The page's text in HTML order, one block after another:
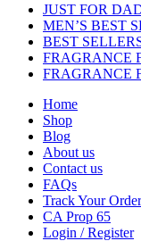
JUST FOR
MEN’S BEST
BEST
FRAGRANCE
FRAGRANCE
Home
Shop
Blog
About us
Contact us
FAQs
Track Your Order
CA Prop 65
Login / Register